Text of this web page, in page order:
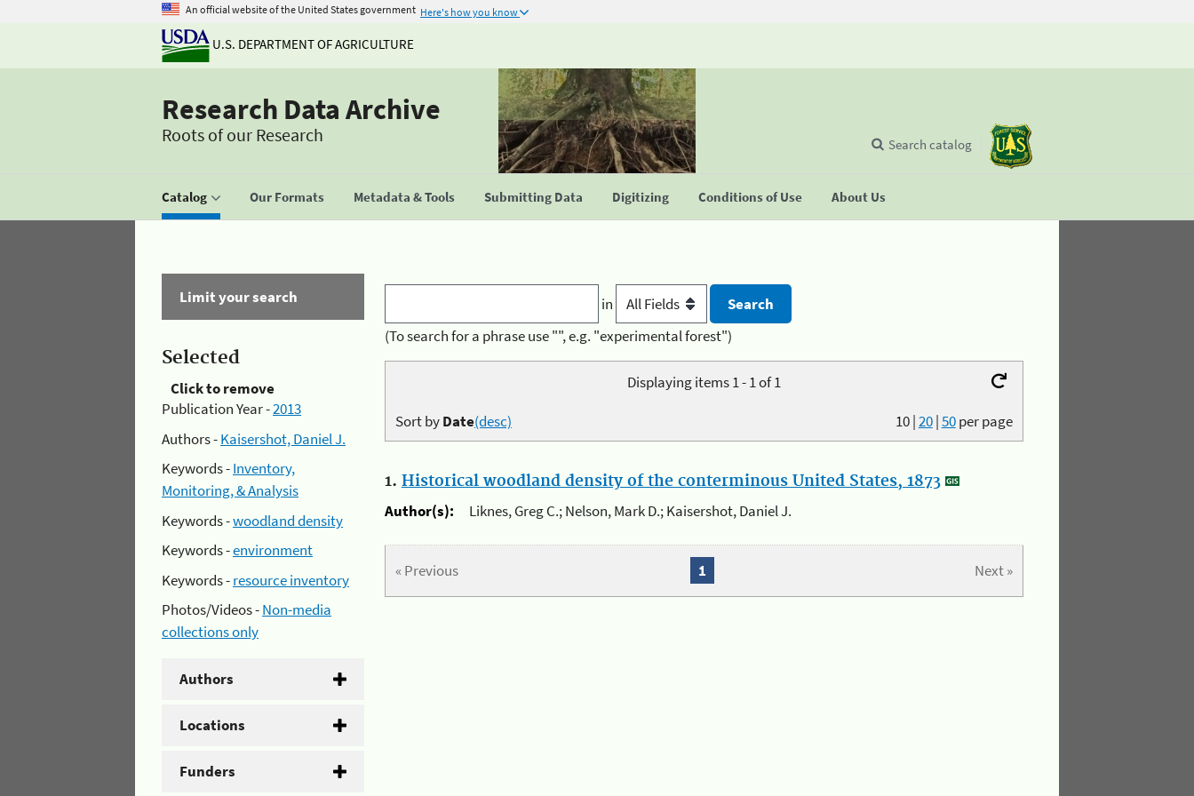
An official website of the United States government Here's how you know
U.S. DEPARTMENT OF AGRICULTURE
Research Data Archive
Roots of our Research
Catalog Our Formats Metadata & Tools Submitting Data Digitizing Conditions of Use About Us
Search catalog
Limit your search
Selected
Click to remove
Publication Year -2013
Authors -Kaisershot, Daniel J.
Keywords -Inventory,
Monitoring, & Analysis
Keywords -woodland density
Keywords -environment
Keywords -resource inventory
Photos/Videos -Non-media
collections only
Authors
Locations
Funders
in
(To search for a phrase use "", e.g. "experimental forest")
Displaying items 1 - 1 of 1
10|20|50per page
Sort byDate(desc)
1. Historical woodland density of the conterminous United States, 1873
Author(s):
Liknes, Greg C.; Nelson, Mark D.; Kaisershot, Daniel J.
« Previous Next »
1